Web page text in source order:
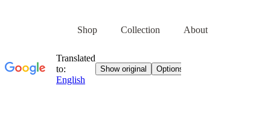
Shop Collection About